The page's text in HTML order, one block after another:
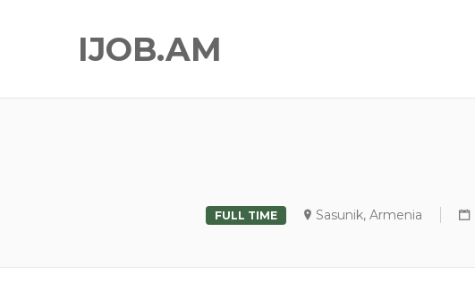
IJOB.AM
FULL TIME Sasunik, Armenia